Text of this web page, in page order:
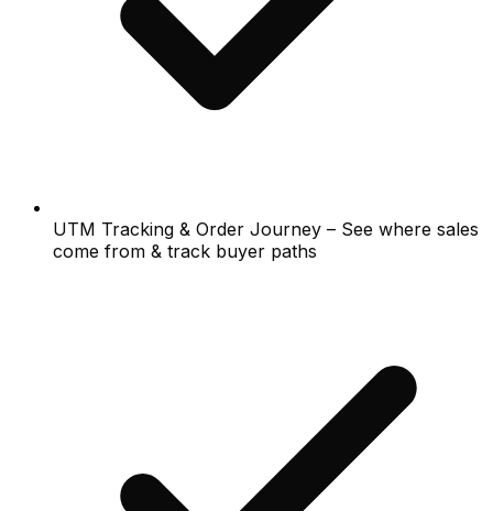
UTM Tracking & Order Journey – See where sales
come from & track buyer paths